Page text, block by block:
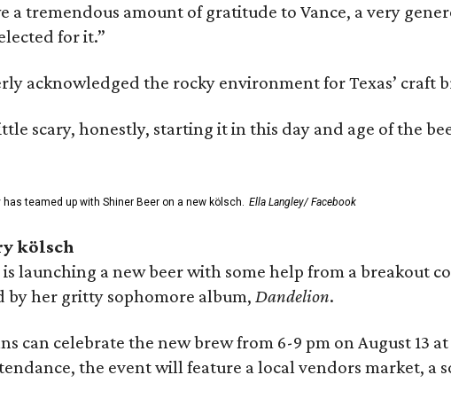
a tremendous amount of gratitude to Vance, a very
for it.”
acknowledged the rocky environment for Texas’ craft
scary, honestly, starting it in this day and age of the
has teamed up with Shiner Beer on a new kölsch. Ella Langley/ Facebook
kölsch
is launching a new beer with some help from a breakout
by her gritty sophomore album, Dandelion.
can celebrate the new brew from 6-9 pm on August 13
the event will feature a local vendors market, a